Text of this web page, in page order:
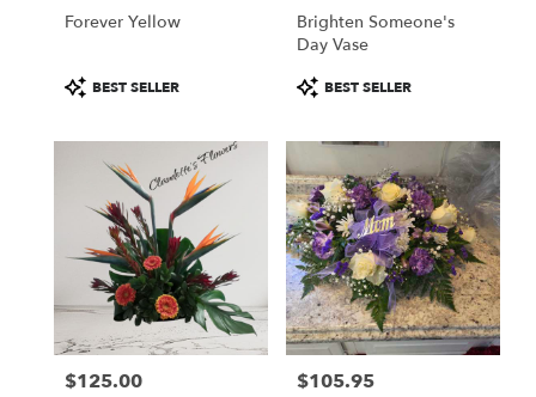
flower
Forever Yellow
Product
Tags:
BEST SELLER
Brighten Someone's
Day Vase
Product
Tags:
BEST SELLER
Price:
$125.00 Price:
$105.95